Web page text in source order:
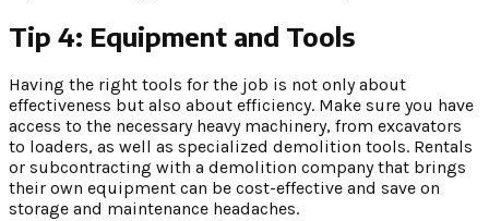
Tip 4: Equipment and Tools
Having the right tools for the job is not only about
effectiveness but also about efficiency. Make sure you have
access to the necessary heavy machinery, from excavators
to loaders, as well as specialized demolition tools. Rentals
or subcontracting with a demolition company that brings
their own equipment can be cost-effective and save on
storage and maintenance headaches.